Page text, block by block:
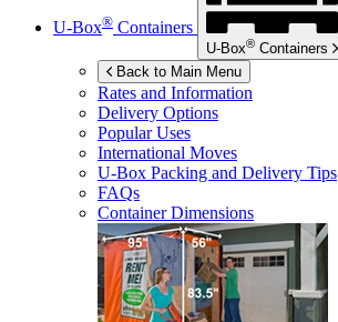
U-Box® Containers
U-Box® Containers
Back to Main Menu
Rates and Information
Delivery Options
Popular Uses
International Moves
U-Box Packing and Delivery Tips
FAQs
Container Dimensions